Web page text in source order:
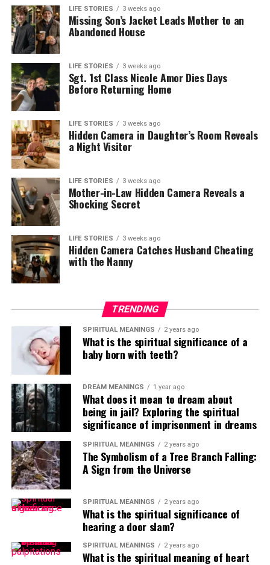
LIFE STORIES 3 weeks ago
Missing Son’s Jacket Leads Mother to an
Abandoned House
LIFE STORIES 3 weeks ago
Sgt. 1st Class Nicole Amor Dies Days
Before Returning Home
LIFE STORIES 3 weeks ago
Hidden Camera in Daughter’s Room Reveals
a Night Visitor
LIFE STORIES 3 weeks ago
Mother-in-Law Hidden Camera Reveals a
Shocking Secret
LIFE STORIES 3 weeks ago
Hidden Camera Catches Husband Cheating
with the Nanny
TRENDING
SPIRITUAL MEANINGS 2 years ago
What is the spiritual significance of a
baby born with teeth?
DREAM MEANINGS 1 year ago
What does it mean to dream about
being in jail? Exploring the spiritual
significance of imprisonment in dreams
SPIRITUAL MEANINGS 2 years ago
The Symbolism of a Tree Branch Falling:
A Sign from the Universe
SPIRITUAL MEANINGS 2 years ago
What is the spiritual significance of
hearing a door slam?
SPIRITUAL MEANINGS 2 years ago
What is the spiritual meaning of heart